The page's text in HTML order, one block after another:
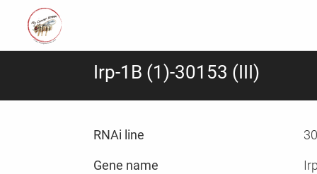
Irp-1B (1)-30153 (III)
RNAi line
Gene name